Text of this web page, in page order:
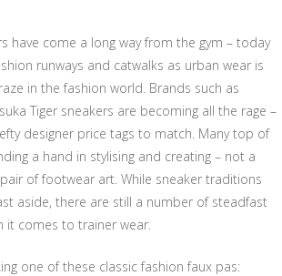
have come a long way from the gym – today
runways and catwalks as urban wear is
in the fashion world. Brands such as
Tiger sneakers are becoming all the rage –
designer price tags to match. Many top of
a hand in stylising and creating – not a
of footwear art. While sneaker traditions
aside, there are still a number of steadfast
it comes to trainer wear.
one of these classic fashion faux pas: